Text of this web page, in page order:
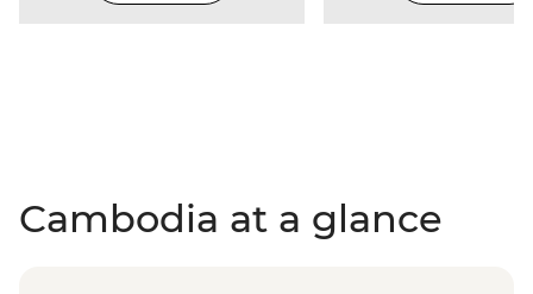
Cambodia at a glance